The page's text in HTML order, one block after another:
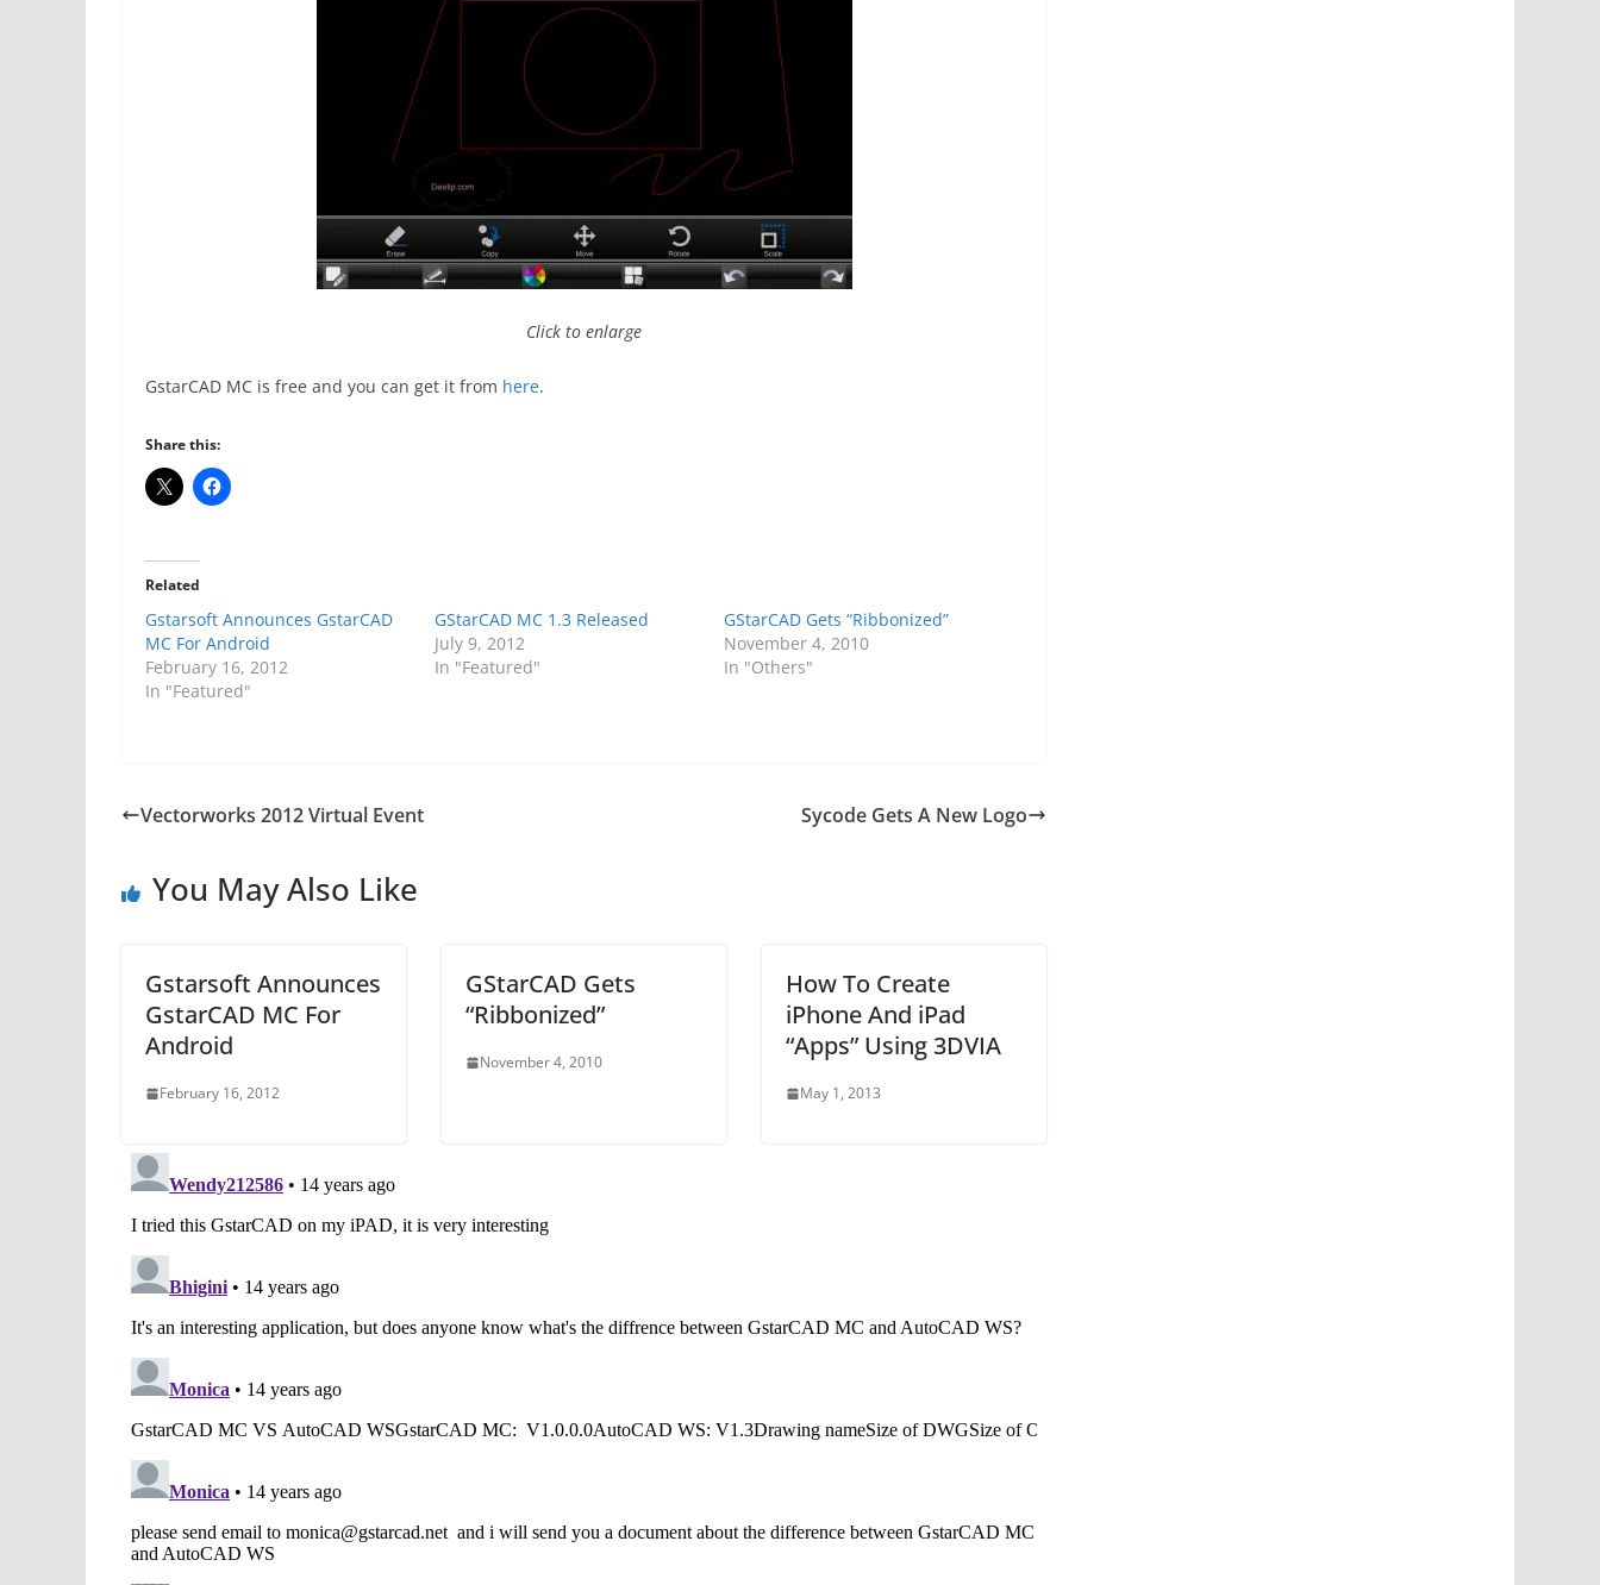
Click to enlarge
GstarCAD MC is free and you can get it from here.
Share this:
Related
Gstarsoft Announces GstarCAD
MC For Android
February 16, 2012
In "Featured"
GStarCAD MC 1.3 Released
July 9, 2012
In "Featured"
GStarCAD Gets “Ribbonized”
November 4, 2010
In "Others"
Vectorworks 2012 Virtual Event Sycode Gets A New Logo
You May Also Like
Gstarsoft Announces
GstarCAD MC For
Android
February 16, 2012
GStarCAD Gets
“Ribbonized”
November 4, 2010
How To Create
iPhone And iPad
“Apps” Using 3DVIA
May 1, 2013